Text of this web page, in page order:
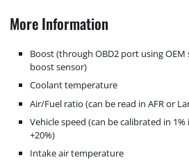
More Information
Boost (through OBD2 port using
boost sensor)
Coolant temperature
Air/Fuel ratio (can be read in AFR or
Vehicle speed (can be calibrated in
+20%)
Intake air temperature